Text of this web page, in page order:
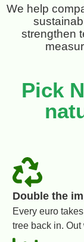
We help
strengthen
Pick
Double the
Every euro
tree back in.